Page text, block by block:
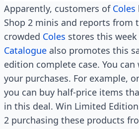
Apparently, customers of Coles
Shop 2 minis and reports from
crowded Coles stores this
Catalogue also promotes this
edition complete case. You
your purchases. For example,
you can buy half-price items
in this deal. Win Limited Edition
2 purchasing these products